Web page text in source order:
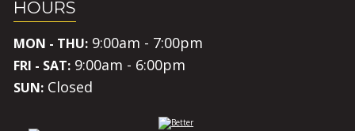
HOURS
MON - THU:9:00am - 7:00pm
FRI - SAT:9:00am - 6:00pm
SUN:Closed